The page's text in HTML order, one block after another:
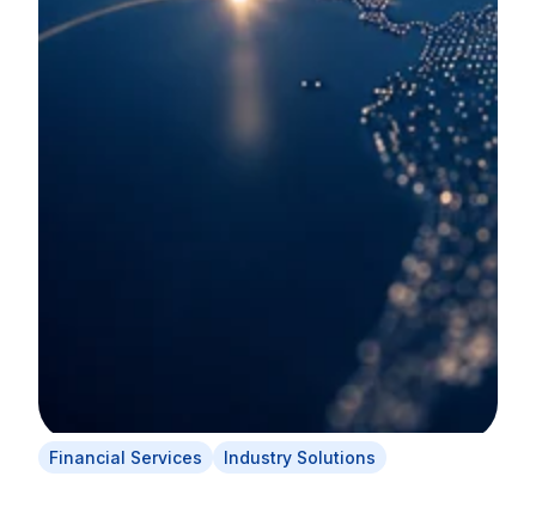
Financial Services Industry Solutions